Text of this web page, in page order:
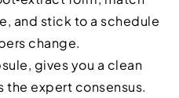
and stick to a schedule
change.
gives you a clean
expert consensus.